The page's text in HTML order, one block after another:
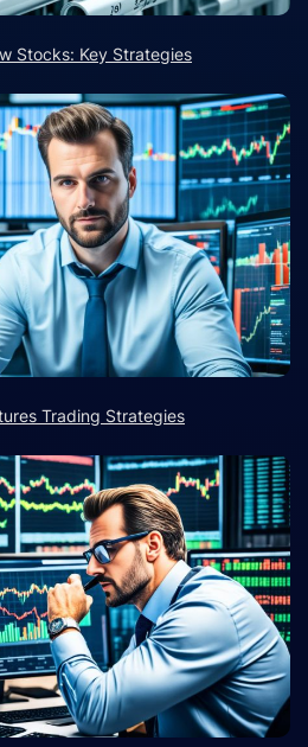
Stocks: Key Strategies
Trading Strategies